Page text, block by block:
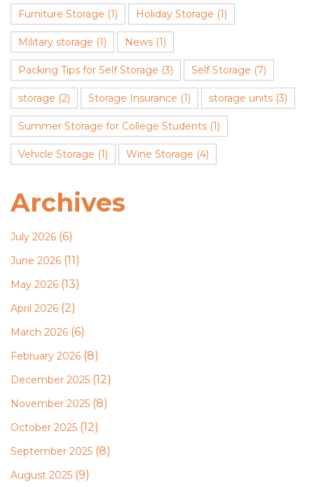
Furniture Storage (1) Holiday Storage (1)
Military storage (1) News (1)
Packing Tips for Self Storage (3) Self Storage (7)
storage (2) Storage Insurance (1) storage units (3)
Summer Storage for College Students (1)
Vehicle Storage (1) Wine Storage (4)
Archives
July 2026 (6)
June 2026 (11)
May 2026 (13)
April 2026 (2)
March 2026 (6)
February 2026 (8)
December 2025 (12)
November 2025 (8)
October 2025 (12)
September 2025 (8)
August 2025 (9)